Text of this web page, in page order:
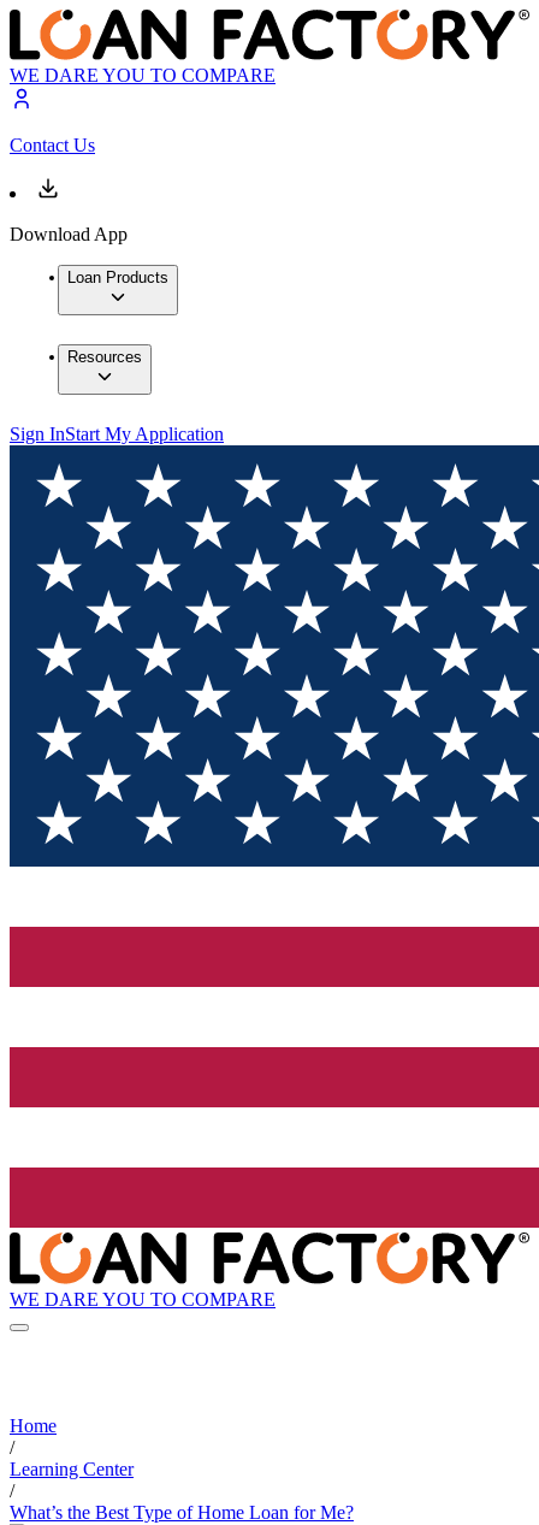
WE DARE YOU TO COMPARE
Contact Us
Download App
Loan Products
Resources
Sign InStart My Application
WE DARE YOU TO COMPARE
Home
/
Learning Center
/
What’s the Best Type of Home Loan for Me?